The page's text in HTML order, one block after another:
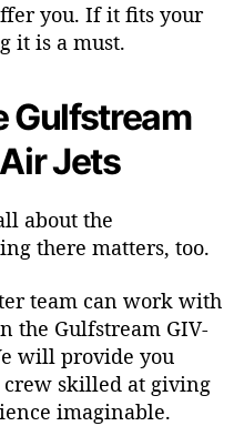
you. If it fits your
it is a must.
Gulfstream
Jets
about the
there matters, too.
team can work with
the Gulfstream GIV-
will provide you
skilled at giving
imaginable.